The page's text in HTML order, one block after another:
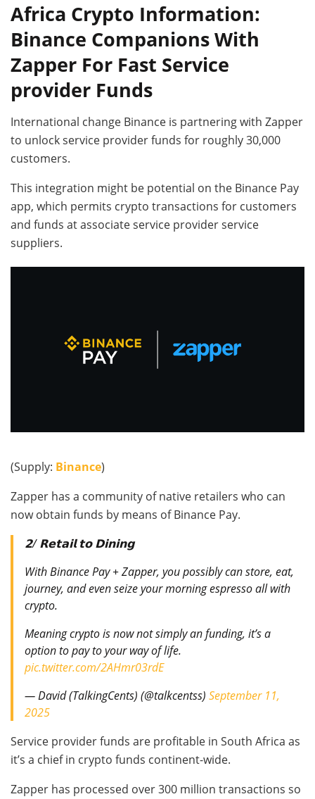
Africa Crypto Information:
Binance Companions With
Zapper For Fast Service
provider Funds
International change Binance is partnering with Zapper
to unlock service provider funds for roughly 30,000
customers.
This integration might be potential on the Binance Pay
app, which permits crypto transactions for customers
and funds at associate service provider service
suppliers.
(Supply: Binance)
Zapper has a community of native retailers who can
now obtain funds by means of Binance Pay.
𝟮/ 𝗥𝗲𝘁𝗮𝗶𝗹 𝘁𝗼 𝗗𝗶𝗻𝗶𝗻𝗴
With Binance Pay + Zapper, you possibly can store, eat,
journey, and even seize your morning espresso all with
crypto.
Meaning crypto is now not simply an funding, it’s a
option to pay to your way of life.
pic.twitter.com/2AHmr03rdE
— David (TalkingCents) (@talkcentss) September 11,
2025
Service provider funds are profitable in South Africa as
it’s a chief in crypto funds continent-wide.
Zapper has processed over 300 million transactions so